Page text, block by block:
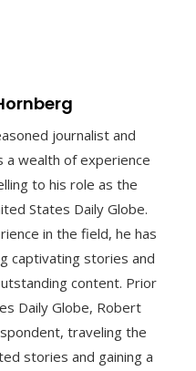
journalist and
a wealth of experience
to his role as the
States Daily Globe.
in the field, he has
captivating stories and
content. Prior
Daily Globe, Robert
traveling the
stories and gaining a